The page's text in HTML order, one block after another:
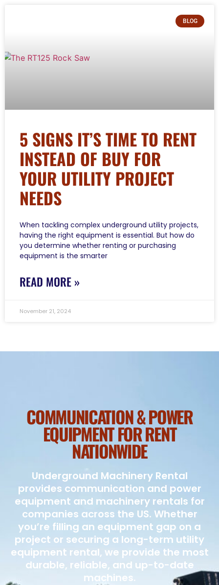
BLOG
5 SIGNS IT’S TIME TO RENT
INSTEAD OF BUY FOR
YOUR UTILITY PROJECT
NEEDS
When tackling complex underground utility projects,
having the right equipment is essential. But how do
you determine whether renting or purchasing
equipment is the smarter
READ MORE »
November 21, 2024
COMMUNICATION & POWER
EQUIPMENT FOR RENT
NATIONWIDE
Underground Machinery Rental
provides communication and power
equipment and machinery rentals for
companies across the US. Whether
you’re filling an equipment gap on a
project or securing a long-term utility
equipment rental, we provide the most
durable, reliable, and up-to-date
machines.